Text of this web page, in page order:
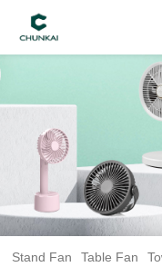
Stand Fan Table Fan